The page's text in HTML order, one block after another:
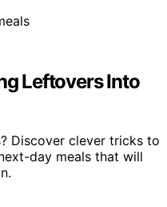
Leftovers Into
Discover clever tricks to
day meals that will